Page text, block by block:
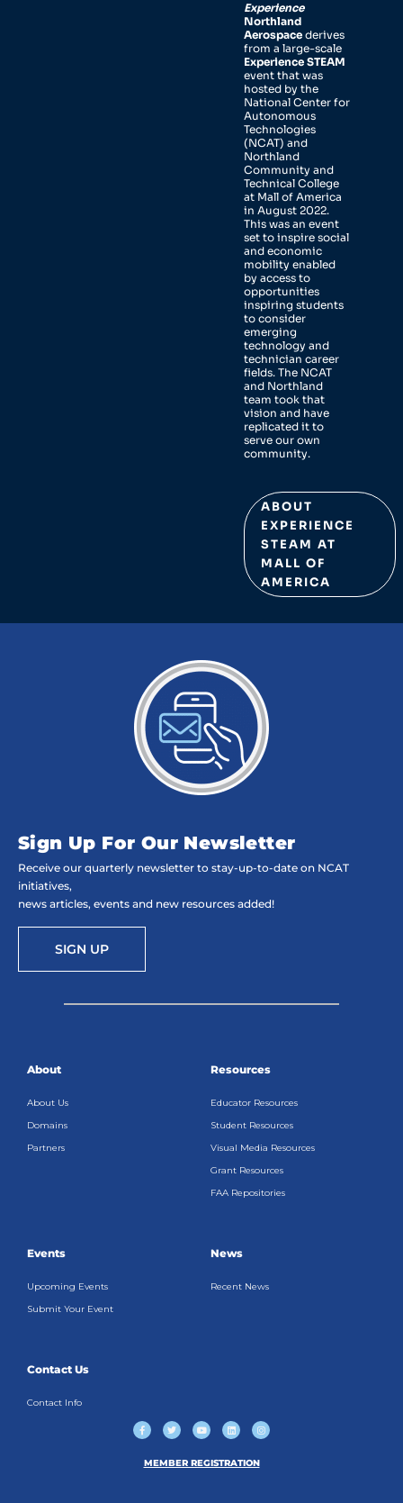
Experience
Northland
Aerospacederives
from a large-scale
Experience STEAM
event that was
hosted by the
National Center for
Autonomous
Technologies
(NCAT) and
Northland
Community and
Technical College
at Mall of America
in August 2022.
This was an event
set to inspire social
and economic
mobility enabled
by access to
opportunities
inspiring students
to consider
emerging
technology and
technician career
fields. The NCAT
and Northland
team took that
vision and have
replicated it to
serve our own
community.
ABOUT
EXPERIENCE
STEAM AT
MALL OF
AMERICA
Sign Up For Our Newsletter
Receive our quarterly newsletter to stay-up-to-date on NCAT
initiatives,
news articles, events and new resources added!
SIGN UP
About
About Us
Domains
Partners
Resources
Educator Resources
Student Resources
Visual Media Resources
Grant Resources
FAA Repositories
Events
Upcoming Events
Submit Your Event
News
Recent News
Contact Us
Contact Info
F
a
c
b
o
T
w
i
t
e
Y
o
u
u
b
L
i
n
e
d
I
n
s
a
g
MEMBER REGISTRATION